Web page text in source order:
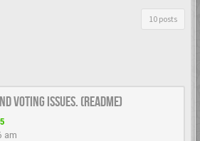
10 posts
Voting issues. (ReadMe)
am